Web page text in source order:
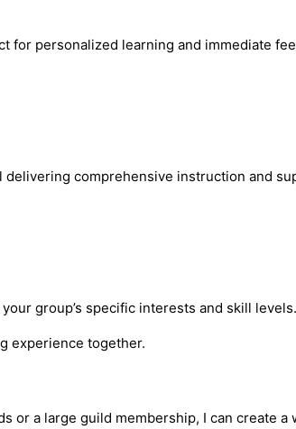
for personalized learning and immediate
comprehensive instruction and
group’s specific interests and skill levels.
experience together.
or a large guild membership, I can create a